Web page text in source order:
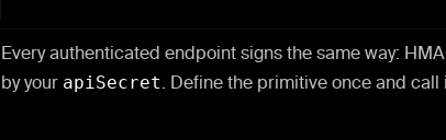
Every authenticated endpoint signs the same way:
by your apiSecret. Define the primitive once and